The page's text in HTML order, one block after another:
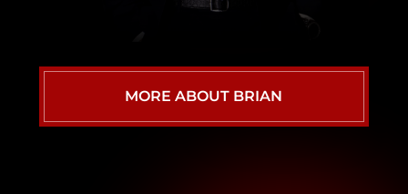
MORE ABOUT BRIAN